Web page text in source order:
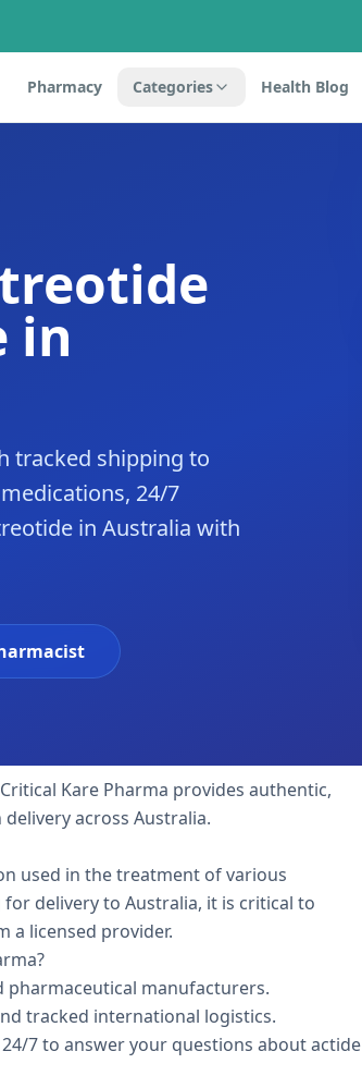
Pharmacy Categories Health Blog
in
tracked shipping to
24/7
in Australia with
Kare Pharma provides authentic,
across Australia.
used in the treatment of various
delivery to Australia, it is critical to
a licensed provider.
manufacturers.
tracked international logistics.
7 to answer your questions about actide